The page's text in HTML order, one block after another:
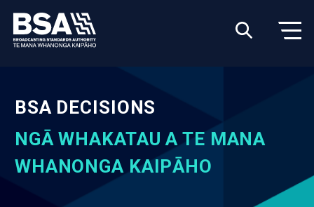
BSA DECISIONS
NGĀ WHAKATAU A TE MANA
WHANONGA KAIPĀHO